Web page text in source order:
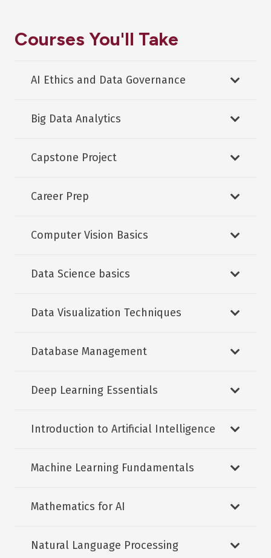
Courses You'll Take
AI Ethics and Data Governance
Big Data Analytics
Capstone Project
Career Prep
Computer Vision Basics
Data Science basics
Data Visualization Techniques
Database Management
Deep Learning Essentials
Introduction to Artificial Intelligence
Machine Learning Fundamentals
Mathematics for AI
Natural Language Processing